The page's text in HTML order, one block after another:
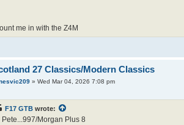
me in with the Z4M
27 Classics/Modern Classics
» Wed Mar 04, 2026 7:08 pm
F17 GTB wrote:
Pete...997/Morgan Plus 8